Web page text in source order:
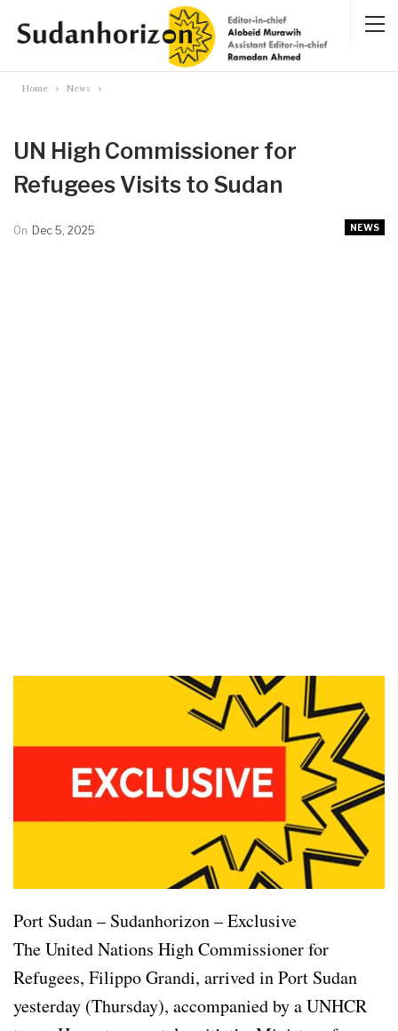
Home News
UN High Commissioner for
Refugees Visits to Sudan
NEWS
On Dec 5, 2025
Port Sudan – Sudanhorizon – Exclusive
The United Nations High Commissioner for
Refugees, Filippo Grandi, arrived in Port Sudan
yesterday (Thursday), accompanied by a UNHCR